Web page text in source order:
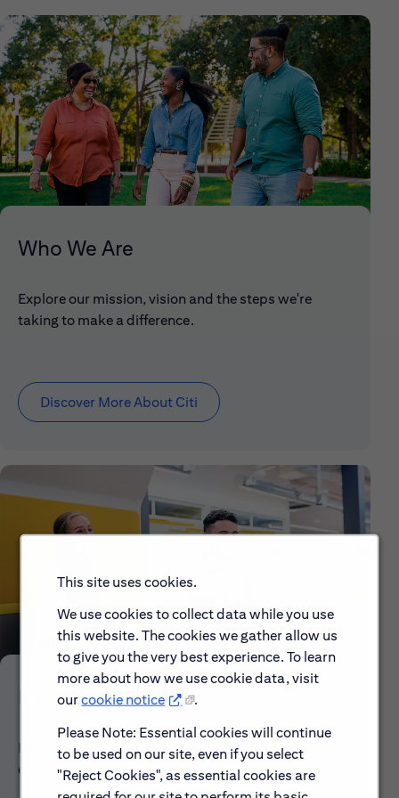
This site uses cookies.
We use cookies to collect data while you use
this website. The cookies we gather allow us
to give you the very best experience. To learn
more about how we use cookie data, visit
ourcookie notice
.
Please Note: Essential cookies will continue
to be used on our site, even if you select
"Reject Cookies", as essential cookies are
Who We Are
Explore our mission, vision and the steps we're
taking to make a difference.
Discover More About Citi
Early Careers
Explore our Early Career programs, job simulations,
events and application process.